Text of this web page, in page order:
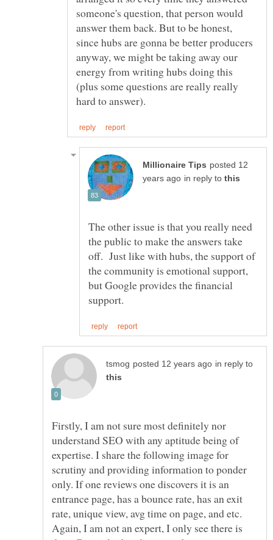
someone's question, that person would
answer them back. But to be honest,
since hubs are gonna be better producers
anyway, we might be taking away our
energy from writing hubs doing this
(plus some questions are really really
posted 12
in reply to
The other issue is that you really need
the public to make the answers take
off. Just like with hubs, the support of
the community is emotional support,
but Google provides the financial
in reply to
Firstly, I am not sure most definitely nor
understand SEO with any aptitude being of
expertise. I share the following image for
scrutiny and providing information to ponder
only. If one reviews one discovers it is an
entrance page, has a bounce rate, has an exit
rate, unique view, avg time on page, and etc.
Again, I am not an expert, I only see there is